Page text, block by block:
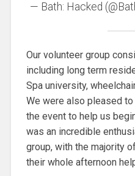
— Bath: Hacked
Our volunteer group
including long term
Spa university,
We were also pleased
the event to help us
was an incredible
group, with the majority
their whole afternoon